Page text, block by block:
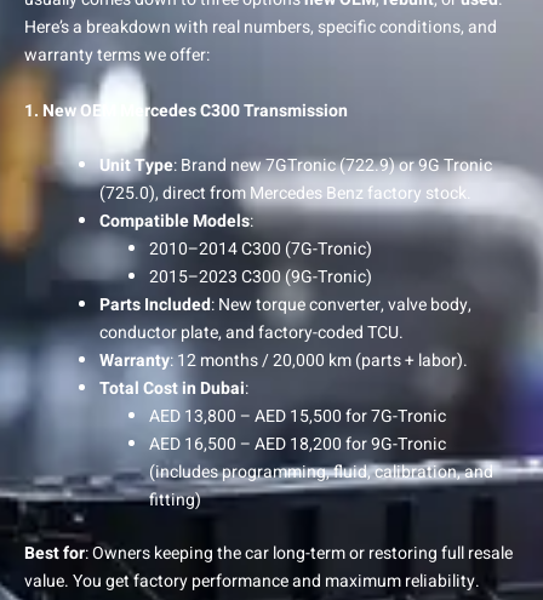
Here’s a breakdown with real numbers, specific conditions, and
warranty terms we offer:
1. New OEM Mercedes C300 Transmission
Unit Type: Brand new 7GTronic (722.9) or 9G Tronic
(725.0), direct from Mercedes Benz factory stock.
Compatible Models:
2010–2014 C300 (7G-Tronic)
2015–2023 C300 (9G-Tronic)
Parts Included: New torque converter, valve body,
conductor plate, and factory-coded TCU.
Warranty: 12 months / 20,000 km (parts + labor).
Total Cost in Dubai:
AED 13,800 – AED 15,500 for 7G-Tronic
AED 16,500 – AED 18,200 for 9G-Tronic
(includes programming, fluid, calibration, and
fitting)
Best for: Owners keeping the car long-term or restoring full resale
value. You get factory performance and maximum reliability.